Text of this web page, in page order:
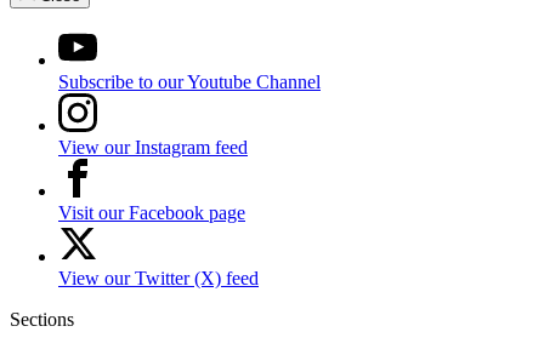
Subscribe to our Youtube Channel
View our Instagram feed
Visit our Facebook page
View our Twitter (X) feed
Sections